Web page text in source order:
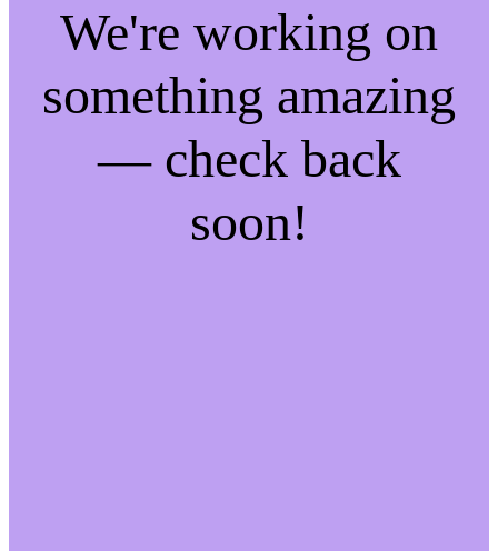
We're working on
something amazing
— check back
soon!